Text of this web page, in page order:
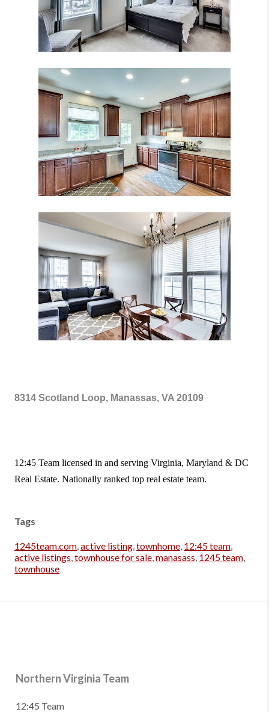
8314 Scotland Loop, Manassas, VA 20109
12:45 Team licensed in and serving Virginia, Maryland & DC
Real Estate. Nationally ranked top real estate team.
Tags
1245team.com active listing townhome 12:45 team
active listings townhouse for sale manasass 1245 team
townhouse
Northern Virginia Team
12:45 Team